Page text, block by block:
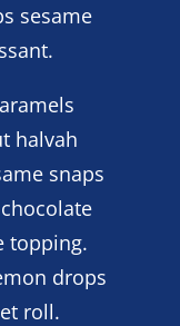
sesame
halvah
snaps
topping.
drops
roll.